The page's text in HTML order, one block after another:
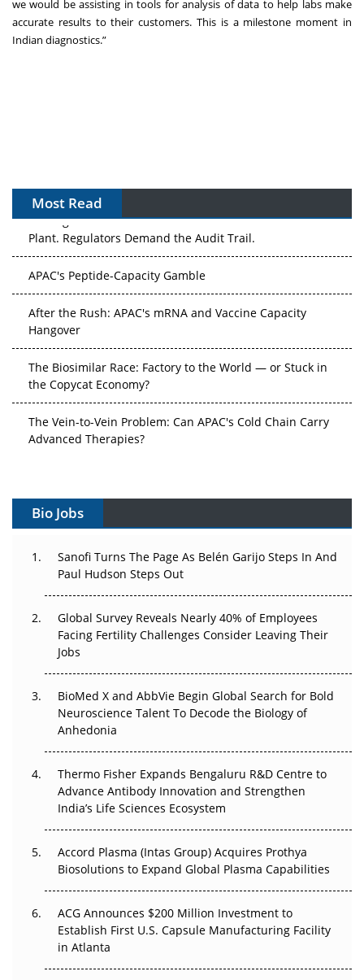
we would be assisting in tools for analysis of data to help labs make
accurate results to their customers. This is a milestone moment in
Indian diagnostics.”
Most Read
The Algorithm on the GMP Floor: AI Promises a Smarter
Plant. Regulators Demand the Audit Trail.
APAC's Peptide-Capacity Gamble
After the Rush: APAC's mRNA and Vaccine Capacity
Hangover
The Biosimilar Race: Factory to the World — or Stuck in
the Copycat Economy?
The Vein-to-Vein Problem: Can APAC's Cold Chain Carry
Advanced Therapies?
Can APAC Build Radioligand Therapy Before the Atoms
The Great Biopharma Reset: 50 Developments That
Changed Everything in H1 2026
Beyond the Trial: Can Real-World Evidence Earn
Regulatory Trust in APAC?
Beyond the Obvious Giant: Where APAC's Clinical Trials
Go Next
Can APAC Biomanufacturing Decarbonise Without
Pricing Itself Out?
Bio Jobs
Sanofi Turns The Page As Belén Garijo Steps In And
Paul Hudson Steps Out
Global Survey Reveals Nearly 40% of Employees
Facing Fertility Challenges Consider Leaving Their
Jobs
BioMed X and AbbVie Begin Global Search for Bold
Neuroscience Talent To Decode the Biology of
Anhedonia
Thermo Fisher Expands Bengaluru R&D Centre to
Advance Antibody Innovation and Strengthen
India’s Life Sciences Ecosystem
Accord Plasma (Intas Group) Acquires Prothya
Biosolutions to Expand Global Plasma Capabilities
ACG Announces $200 Million Investment to
Establish First U.S. Capsule Manufacturing Facility
in Atlanta